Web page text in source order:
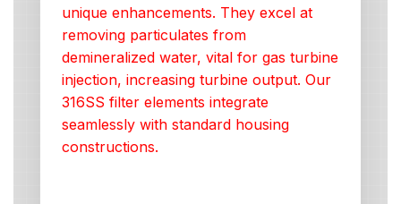
unique enhancements. They excel at
removing particulates from
demineralized water, vital for gas turbine
injection, increasing turbine output. Our
316SS filter elements integrate
seamlessly with standard housing
constructions.